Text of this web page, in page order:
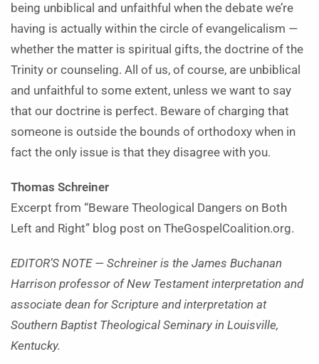
being unbiblical and unfaithful when the debate we’re
having is actually within the circle of evangelicalism —
whether the matter is spiritual gifts, the doctrine of the
Trinity or counseling. All of us, of course, are unbiblical
and unfaithful to some extent, unless we want to say
that our doctrine is perfect. Beware of charging that
someone is outside the bounds of orthodoxy when in
fact the only issue is that they disagree with you.
Thomas Schreiner
Excerpt from “Beware Theological Dangers on Both
Left and Right” blog post on TheGospelCoalition.org.
EDITOR’S NOTE — Schreiner is the James Buchanan
Harrison professor of New Testament interpretation and
associate dean for Scripture and interpretation at
Southern Baptist Theological Seminary in Louisville,
Kentucky.